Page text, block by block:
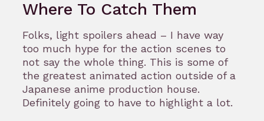
Where To Catch Them
Folks, light spoilers ahead – I have way
too much hype for the action scenes to
not say the whole thing. This is some of
the greatest animated action outside of a
Japanese anime production house.
Definitely going to have to highlight a lot.